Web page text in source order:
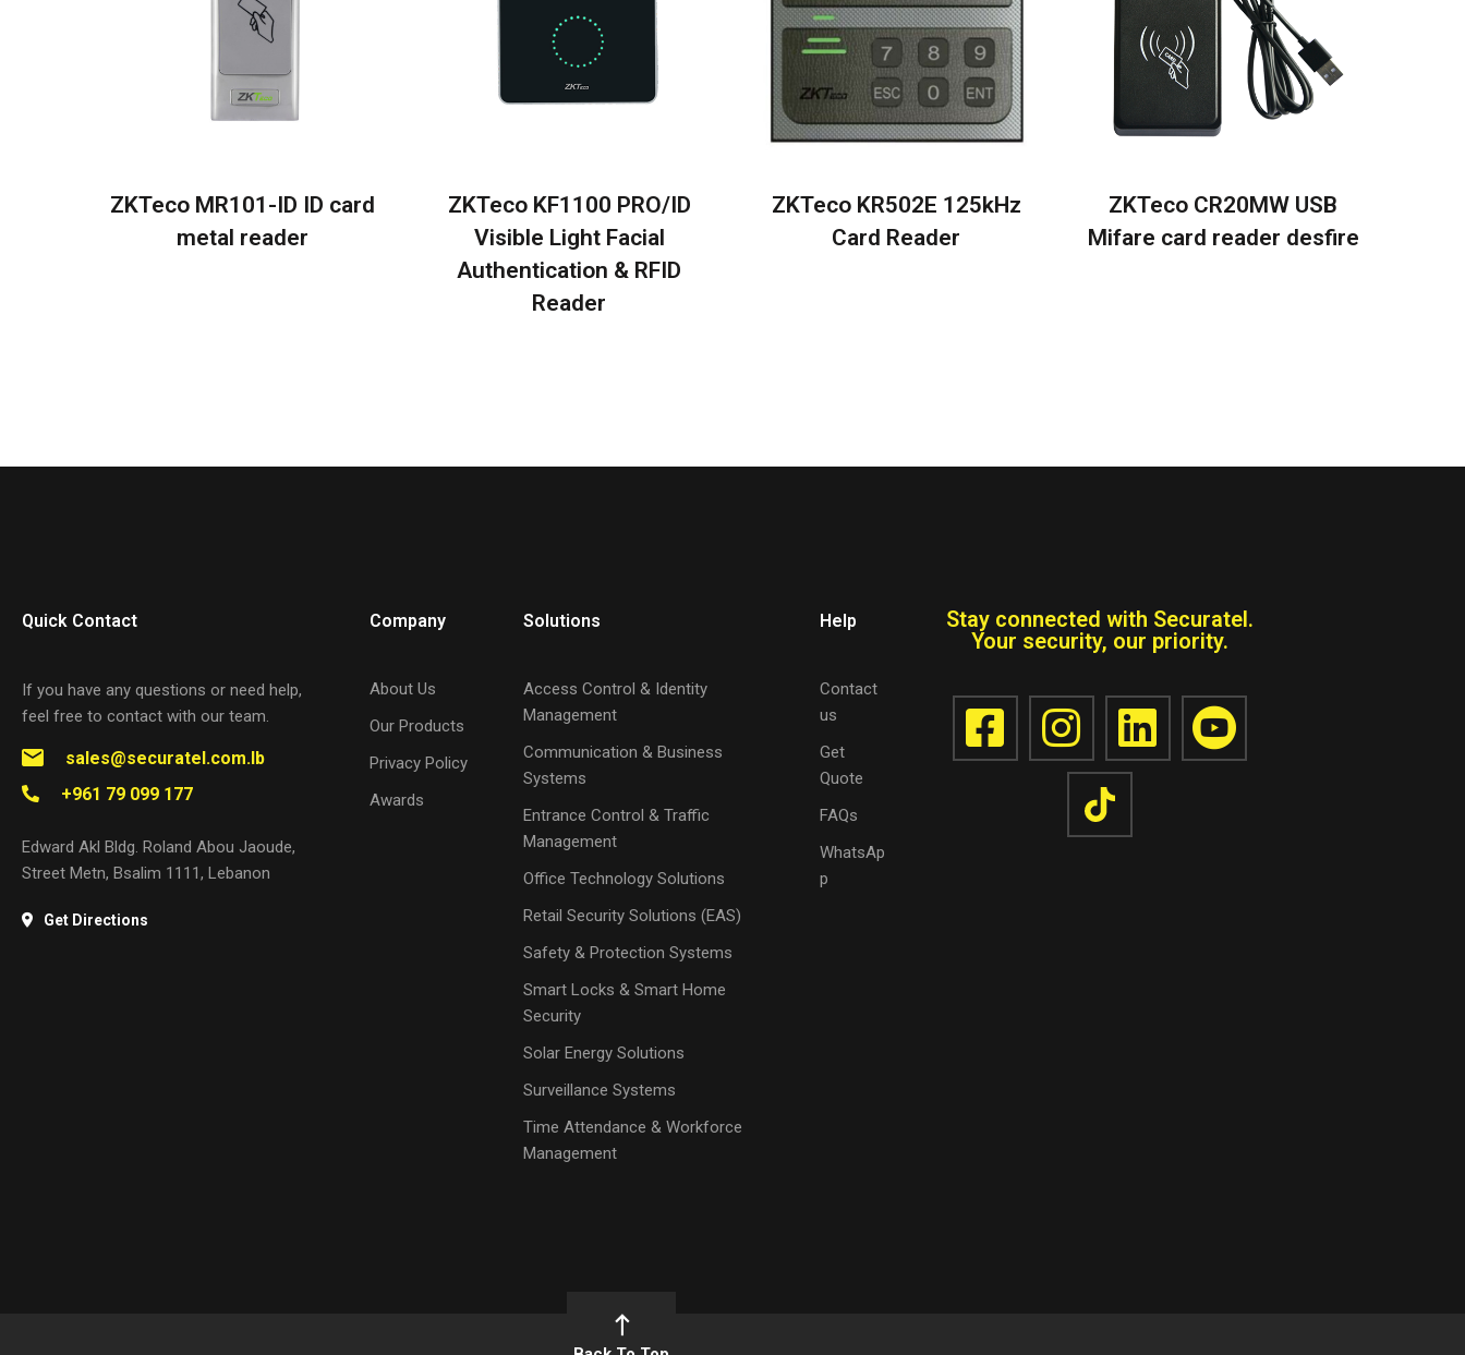
ZKTeco MR101-ID ID card
metal reader
ZKTeco KF1100 PRO/ID
Visible Light Facial
Authentication & RFID
Reader
ZKTeco KR502E 125kHz
Card Reader
ZKTeco CR20MW USB
Mifare card reader desfire
Quick Contact
If you have any questions or need help,
feel free to contact with our team.
sales@securatel.com.lb
+961 79 099 177
Edward Akl Bldg. Roland Abou Jaoude,
Street Metn, Bsalim 1111, Lebanon
Get Directions
Company
About Us
Our Products
Privacy Policy
Awards
Solutions
Access Control & Identity
Management
Communication & Business
Systems
Entrance Control & Traffic
Management
Office Technology Solutions
Retail Security Solutions (EAS)
Safety & Protection Systems
Smart Locks & Smart Home
Security
Solar Energy Solutions
Surveillance Systems
Time Attendance & Workforce
Management
Help
Contact
us
Get
Quote
FAQs
WhatsAp
p
Stay connected with Securatel.
Your security, our priority.